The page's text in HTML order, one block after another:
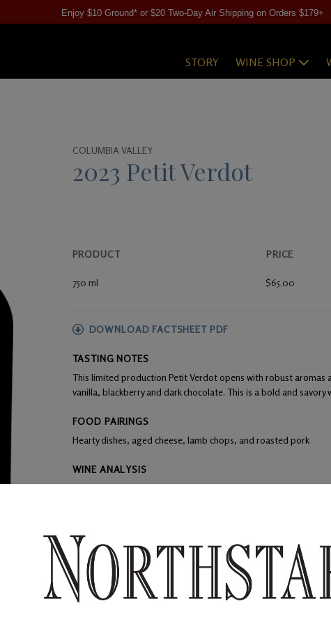
Enjoy $10 Ground* or $20 Two-Day Air Shipping on Orders $179+
STORY WINE SHOP
COLUMBIA VALLEY
2023 Petit Verdot
PRODUCT PRICE
750 ml $65.00
DOWNLOAD FACTSHEET PDF
TASTING NOTES
This limited production Petit Verdot opens with robust aromas
vanilla, blackberry and dark chocolate. This is a bold and savory
FOOD PAIRINGS
Hearty dishes, aged cheese, lamb chops, and roasted pork
WINE ANALYSIS
Blend: 100% Petit Verdot
F:
Grapes were de-stemmed and crushed leaving 40% whole
yeast and remained on skins for 5 days.